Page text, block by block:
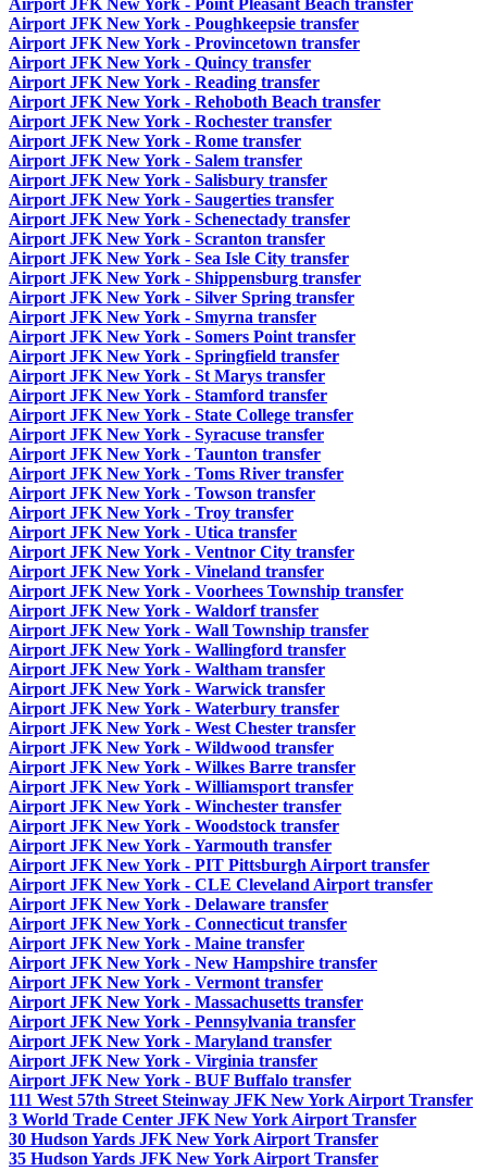
Airport JFK New York - Point Pleasant Beach transfer
Airport JFK New York - Poughkeepsie transfer
Airport JFK New York - Provincetown transfer
Airport JFK New York - Quincy transfer
Airport JFK New York - Reading transfer
Airport JFK New York - Rehoboth Beach transfer
Airport JFK New York - Rochester transfer
Airport JFK New York - Rome transfer
Airport JFK New York - Salem transfer
Airport JFK New York - Salisbury transfer
Airport JFK New York - Saugerties transfer
Airport JFK New York - Schenectady transfer
Airport JFK New York - Scranton transfer
Airport JFK New York - Sea Isle City transfer
Airport JFK New York - Shippensburg transfer
Airport JFK New York - Silver Spring transfer
Airport JFK New York - Smyrna transfer
Airport JFK New York - Somers Point transfer
Airport JFK New York - Springfield transfer
Airport JFK New York - St Marys transfer
Airport JFK New York - Stamford transfer
Airport JFK New York - State College transfer
Airport JFK New York - Syracuse transfer
Airport JFK New York - Taunton transfer
Airport JFK New York - Toms River transfer
Airport JFK New York - Towson transfer
Airport JFK New York - Troy transfer
Airport JFK New York - Utica transfer
Airport JFK New York - Ventnor City transfer
Airport JFK New York - Vineland transfer
Airport JFK New York - Voorhees Township transfer
Airport JFK New York - Waldorf transfer
Airport JFK New York - Wall Township transfer
Airport JFK New York - Wallingford transfer
Airport JFK New York - Waltham transfer
Airport JFK New York - Warwick transfer
Airport JFK New York - Waterbury transfer
Airport JFK New York - West Chester transfer
Airport JFK New York - Wildwood transfer
Airport JFK New York - Wilkes Barre transfer
Airport JFK New York - Williamsport transfer
Airport JFK New York - Winchester transfer
Airport JFK New York - Woodstock transfer
Airport JFK New York - Yarmouth transfer
Airport JFK New York - PIT Pittsburgh Airport transfer
Airport JFK New York - CLE Cleveland Airport transfer
Airport JFK New York - Delaware transfer
Airport JFK New York - Connecticut transfer
Airport JFK New York - Maine transfer
Airport JFK New York - New Hampshire transfer
Airport JFK New York - Vermont transfer
Airport JFK New York - Massachusetts transfer
Airport JFK New York - Pennsylvania transfer
Airport JFK New York - Maryland transfer
Airport JFK New York - Virginia transfer
Airport JFK New York - BUF Buffalo transfer
111 West 57th Street Steinway JFK New York Airport Transfer
3 World Trade Center JFK New York Airport Transfer
30 Hudson Yards JFK New York Airport Transfer
35 Hudson Yards JFK New York Airport Transfer